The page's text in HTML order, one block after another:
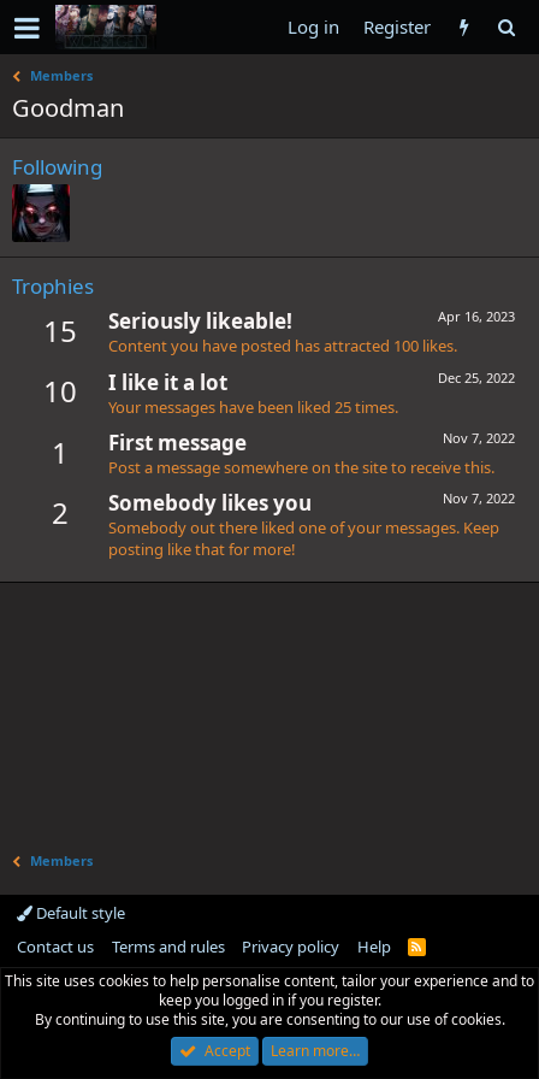
Log in Register
Members
Goodman
Following
Trophies
15 Apr 16, 2023
Seriously likeable!
Content you have posted has attracted 100 likes.
10 Dec 25, 2022
I like it a lot
Your messages have been liked 25 times.
1 Nov 7, 2022
First message
Post a message somewhere on the site to receive this.
2 Nov 7, 2022
Somebody likes you
Somebody out there liked one of your messages. Keep
posting like that for more!
Members
Default style
Contact us
Terms and rules Privacy policy Help
R
S
This site uses cookies to help personalise content, tailor your experience and to
keep you logged in if you register.
By continuing to use this site, you are consenting to our use of cookies.
Accept
Learn more…